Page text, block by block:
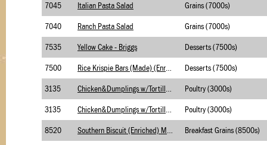
7045 Italian Pasta Salad Grains (7000s)
7040 Ranch Pasta Salad Grains (7000s)
7535 Yellow Cake - Briggs Desserts (7500s)
7500 Desserts (7500s)
3135 Poultry (3000s)
3135 Poultry (3000s)
8520 Breakfast Grains (8500s)